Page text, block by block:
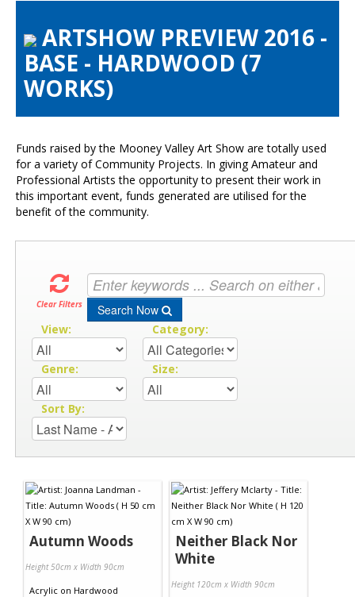
Artists Info
Visitors Info
Our Sponsors
ARTSHOW PREVIEW 2016 -
BASE - HARDWOOD (7
WORKS)
Funds raised by the Mooney Valley Art Show are totally used
for a variety of Community Projects. In giving Amateur and
Professional Artists the opportunity to present their work in
this important event, funds generated are utilised for the
benefit of the community.
Clear Filters Search Now
View: Category:
Genre: Size:
Sort By:
Autumn Woods
Height 50cm x Width 90cm
Acrylic on Hardwood
Neither Black Nor
White
Height 120cm x Width 90cm